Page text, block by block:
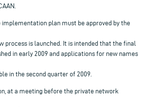
plan must be approved by the
process is launched. It is intended that the final
in early 2009 and applications for new names
in the second quarter of 2009.
at a meeting before the private network